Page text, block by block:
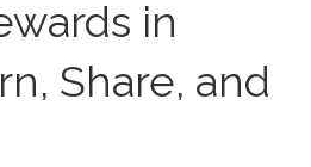
in
Share, and